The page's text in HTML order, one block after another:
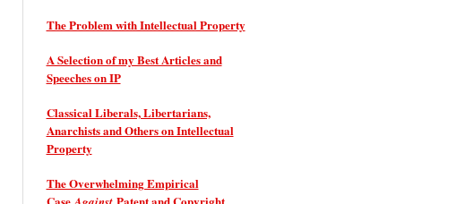
The Problem with Intellectual Property
A Selection of my Best Articles and
Speeches on IP
Classical Liberals, Libertarians,
Anarchists and Others on Intellectual
Property
The Overwhelming Empirical